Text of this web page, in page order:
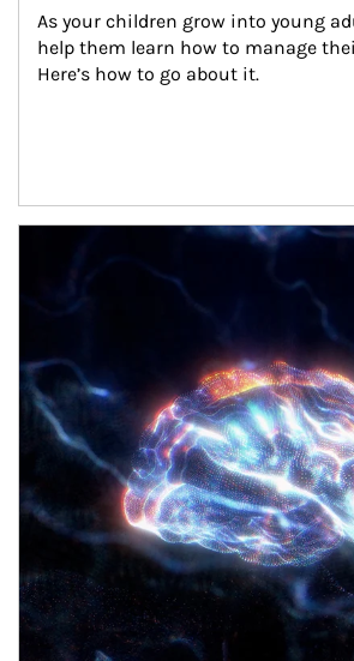
As your children grow into young
help them learn how to manage
Here’s how to go about it.